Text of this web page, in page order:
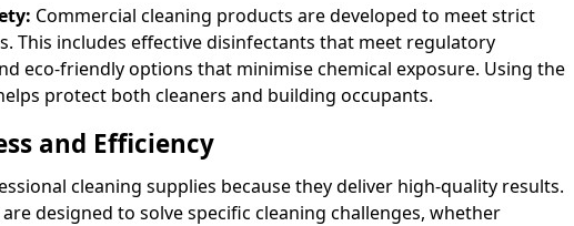
Commercial cleaning products are developed to meet strict
This includes effective disinfectants that meet regulatory
eco-friendly options that minimise chemical exposure. Using the
protect both cleaners and building occupants.
and Efficiency
cleaning supplies because they deliver high-quality results.
designed to solve specific cleaning challenges, whether